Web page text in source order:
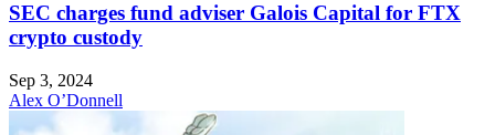
SEC charges fund adviser Galois Capital for FTX
crypto custody
Sep 3, 2024
Alex O’Donnell